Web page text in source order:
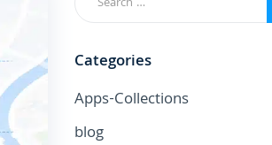
Categories
Apps-Collections
blog